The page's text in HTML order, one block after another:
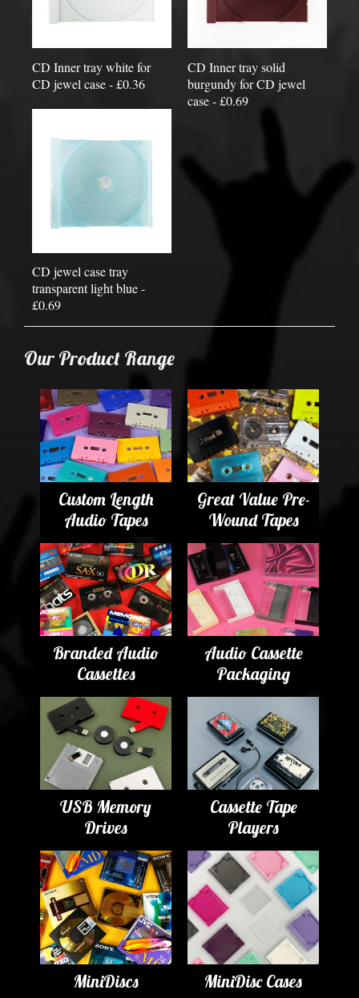
CD Inner tray white for
CD jewel case - £0.36
CD Inner tray solid
burgundy for CD jewel
case - £0.69
CD jewel case tray
transparent light blue -
£0.69
Our Product Range
Custom Length
Audio Tapes
Great Value Pre-
Wound Tapes
Branded Audio
Cassettes
Audio Cassette
Packaging
USB Memory
Drives
Cassette Tape
Players
MiniDiscs MiniDisc Cases